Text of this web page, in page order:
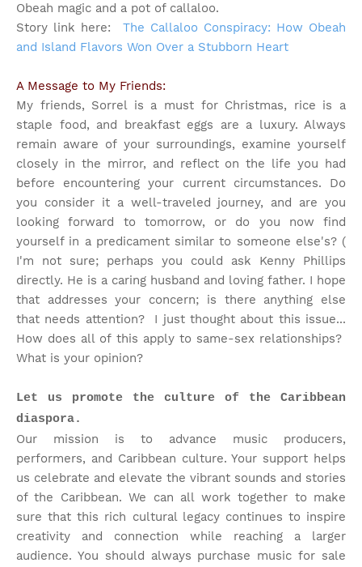
Obeah magic and a pot of callaloo.
Story link here: The Callaloo Conspiracy: How Obeah
and Island Flavors Won Over a Stubborn Heart
A Message to My Friends:
My friends, Sorrel is a must for Christmas, rice is a
staple food, and breakfast eggs are a luxury. Always
remain aware of your surroundings, examine yourself
closely in the mirror, and reflect on the life you had
before encountering your current circumstances. Do
you consider it a well-traveled journey, and are you
looking forward to tomorrow, or do you now find
yourself in a predicament similar to someone else's? (
I'm not sure; perhaps you could ask Kenny Phillips
directly. He is a caring husband and loving father. I hope
that addresses your concern; is there anything else
that needs attention? I just thought about this issue...
How does all of this apply to same-sex relationships?
What is your opinion?
Let us promote the culture of the Caribbean
diaspora.
Our mission is to advance music producers,
performers, and Caribbean culture. Your support helps
us celebrate and elevate the vibrant sounds and stories
of the Caribbean. We can all work together to make
sure that this rich cultural legacy continues to inspire
creativity and connection while reaching a larger
audience. You should always purchase music for sale